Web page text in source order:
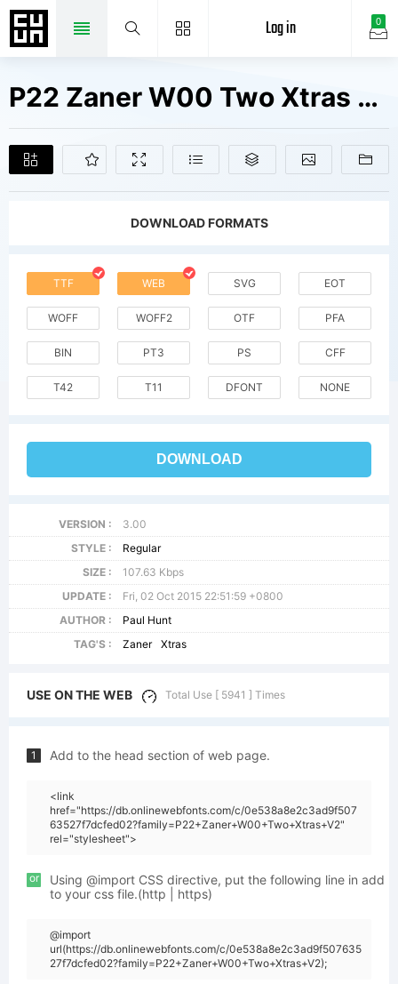
0
Log in
P22 Zaner W00 Two Xtras V2 Fonts Free Downloads
DOWNLOAD FORMATS
TTF WEB SVG EOT
WOFF WOFF2 OTF PFA
BIN PT3 PS CFF
T42 T11 DFONT NONE
DOWNLOAD
VERSION :
3.00
STYLE :
Regular
SIZE :
107.63 Kbps
UPDATE :
Fri, 02 Oct 2015 22:51:59 +0800
AUTHOR :
Paul Hunt
TAG'S :
Zaner Xtras
USE ON THE WEB Total Use [ 5941 ] Times
1 Add to the head section of web page.
<link
href="https://db.onlinewebfonts.com/c/0e538a8e2c3ad9f507
63527f7dcfed02?family=P22+Zaner+W00+Two+Xtras+V2"
rel="stylesheet">
or
Using @import CSS directive, put the following line in add
to your css file.(http | https)
@import
url(https://db.onlinewebfonts.com/c/0e538a8e2c3ad9f507635
27f7dcfed02?family=P22+Zaner+W00+Two+Xtras+V2);